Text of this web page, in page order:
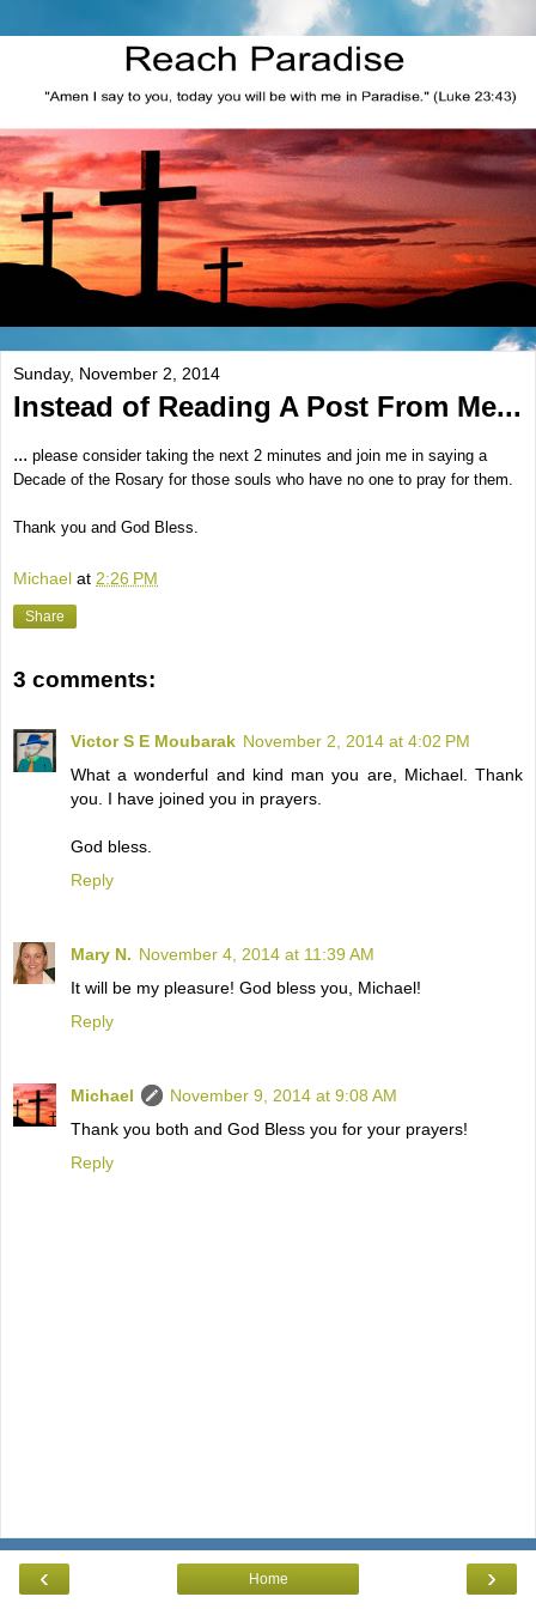
Sunday, November 2, 2014
Instead of Reading A Post From Me...
... please consider taking the next 2 minutes and join me in saying a
Decade of the Rosary for those souls who have no one to pray for them.
Thank you and God Bless.
Michael at 2:26 PM
Share
3 comments:
Victor S E Moubarak November 2, 2014 at 4:02 PM
What a wonderful and kind man you are, Michael. Thank
you. I have joined you in prayers.
God bless.
Reply
Mary N. November 4, 2014 at 11:39 AM
It will be my pleasure! God bless you, Michael!
Reply
Michael
November 9, 2014 at 9:08 AM
Thank you both and God Bless you for your prayers!
Reply
‹ ›
Home